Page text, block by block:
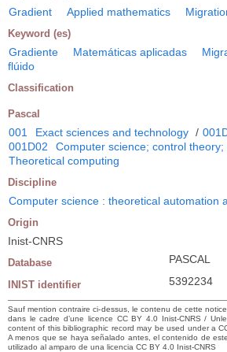
Gradient Applied mathematics
Keyword (es)
Gradiente Matemáticas aplicadas
flúido
Classification
Pascal
001 Exact sciences and technology /
001D02
Computer science; control theory;
Theoretical computing
Discipline
Computer science : theoretical automation
Origin
Inist-CNRS
Database PASCAL
INIST identifier 5392234
Sauf mention contraire ci-dessus, le contenu de cette
dans le cadre d’une licence CC BY 4.0 Inist-CNRS /
content of this bibliographic record may be used under a
A menos que se haya señalado antes, el contenido de
utilizado al amparo de una licencia CC BY 4.0 Inist-CNRS